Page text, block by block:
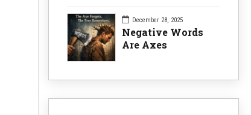
December 28, 2025
Negative Words
Are Axes